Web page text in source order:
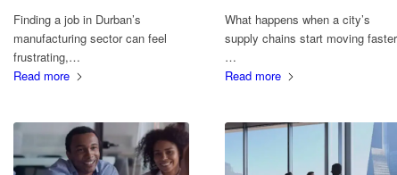
Finding a job in Durban’s
manufacturing sector can feel
frustrating,…
Read more
What happens when a city’s
supply chains start moving
…
Read more